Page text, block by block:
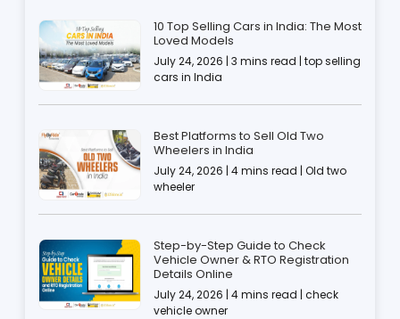
10 Top Selling Cars in India: The Most
Loved Models
July 24, 2026 | 3 mins read | top selling
cars in India
Best Platforms to Sell Old Two
Wheelers in India
July 24, 2026 | 4 mins read | Old two
wheeler
Step-by-Step Guide to Check
Vehicle Owner & RTO Registration
Details Online
July 24, 2026 | 4 mins read | check
vehicle owner